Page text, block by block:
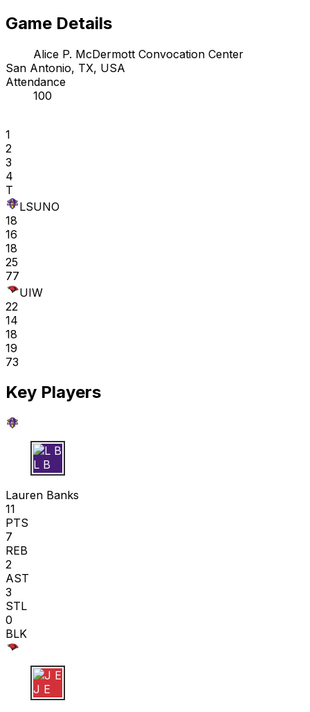
Game Details
Alice P. McDermott Convocation Center
San Antonio, TX, USA
Attendance
100
1
2
3
4
T
LSUNO
18
16
18
25
77
UIW
22
14
18
19
73
Key Players
L B
Lauren Banks
11
PTS
7
REB
2
AST
3
STL
0
BLK
J E